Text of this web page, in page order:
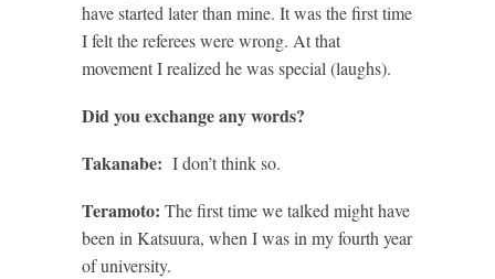
have started later than mine. It was the first time
I felt the referees were wrong. At that
movement I realized he was special (laughs).
Did you exchange any words?
Takanabe: I don’t think so.
Teramoto: The first time we talked might have
been in Katsuura, when I was in my fourth year
of university.